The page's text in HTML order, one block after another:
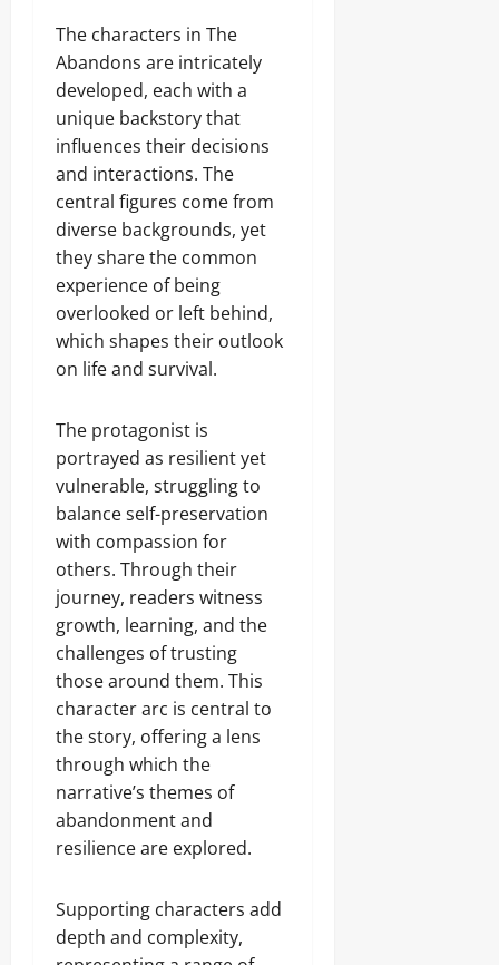
The characters in The
Abandons are intricately
developed, each with a
unique backstory that
influences their decisions
and interactions. The
central figures come from
diverse backgrounds, yet
they share the common
experience of being
overlooked or left behind,
which shapes their outlook
on life and survival.
The protagonist is
portrayed as resilient yet
vulnerable, struggling to
balance self-preservation
with compassion for
others. Through their
journey, readers witness
growth, learning, and the
challenges of trusting
those around them. This
character arc is central to
the story, offering a lens
through which the
narrative’s themes of
abandonment and
resilience are explored.
Supporting characters add
depth and complexity,